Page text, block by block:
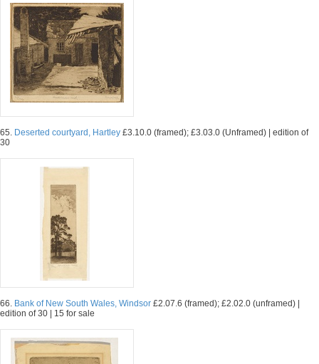
65. Deserted courtyard, Hartley £3.10.0 (framed); £3.03.0 (Unframed) | edition of
30
66. Bank of New South Wales, Windsor £2.07.6 (framed); £2.02.0 (unframed) |
edition of 30 | 15 for sale